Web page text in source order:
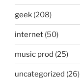
geek (208)
internet (50)
music prod (25)
uncategorized (26)